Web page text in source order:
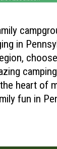
in
heart of
fun in